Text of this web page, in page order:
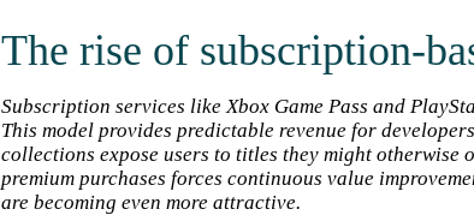
The rise of subscription-
Subscription services like Xbox Game Pass and
This model provides predictable revenue for
collections expose users to titles they might otherwise
premium purchases forces continuous value
are becoming even more attractive.